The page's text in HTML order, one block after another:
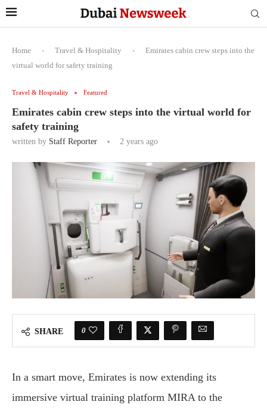
Home - Travel & Hospitality -
Emirates cabin crew steps into the
virtual world for safety training
Travel & Hospitality Featured
Emirates cabin crew steps into the virtual world for
safety training
written by Staff Reporter 2 years ago
SHARE 0
In a smart move, Emirates is now extending its
immersive virtual training platform MIRA to the